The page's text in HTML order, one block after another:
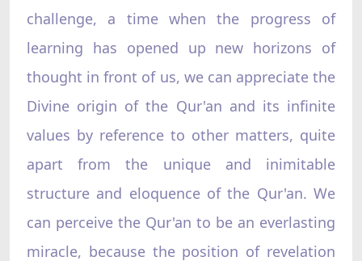
challenge, a time when the progress of
learning has opened up new horizons of
thought in front of us, we can appreciate the
Divine origin of the Qur'an and its infinite
values by reference to other matters, quite
apart from the unique and inimitable
structure and eloquence of the Qur'an. We
can perceive the Qur'an to be an everlasting
miracle, because the position of revelation